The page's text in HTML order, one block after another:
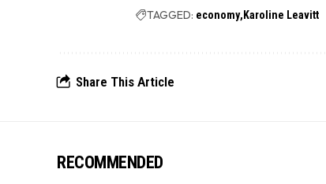
TAGGED: economy Karoline Leavitt
Share This Article
RECOMMENDED